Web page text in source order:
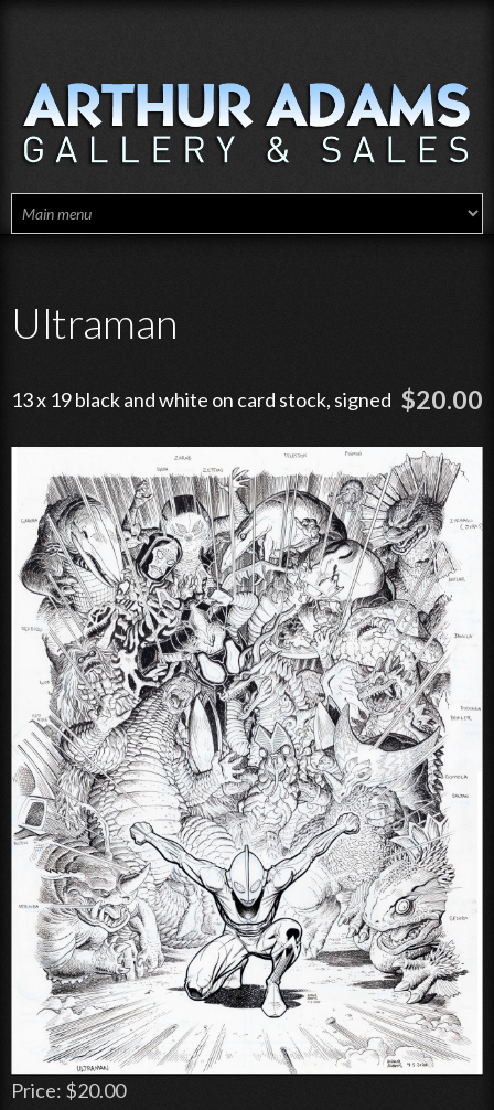
Ultraman
$20.00
13 x 19 black and white on card stock, signed
Price: $20.00